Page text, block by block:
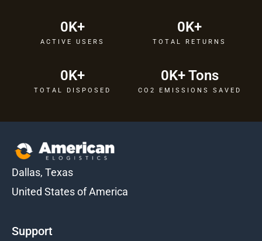
ACTIVE USERS
0K+
TOTAL RETURNS
0K+
TOTAL DISPOSED
0K+
CO2 EMISSIONS SAVED
0K+ Tons
Dallas, Texas
United States of America
Support